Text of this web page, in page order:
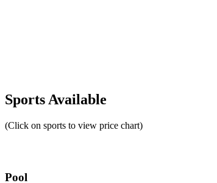
Sports Available
(Click on sports to view price chart)
Pool